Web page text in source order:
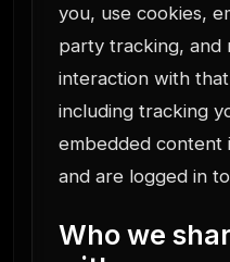
you, use cookies,
party tracking, and
interaction with
including tracking
embedded content
and are logged in
Who we